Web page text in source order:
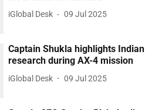
iGlobal Desk 09 Jul 2025
Captain Shukla highlights Indian
research during AX-4 mission
iGlobal Desk 09 Jul 2025